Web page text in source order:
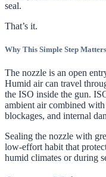
seal.
That’s it.
Why This Simple Step Matters
The nozzle is an open
Humid air can travel
the ISO inside the gun.
ambient air combined
blockages, and internal
Sealing the nozzle with
low-effort habit that
humid climates or during